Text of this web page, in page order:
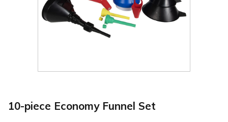
10-piece Economy Funnel Set